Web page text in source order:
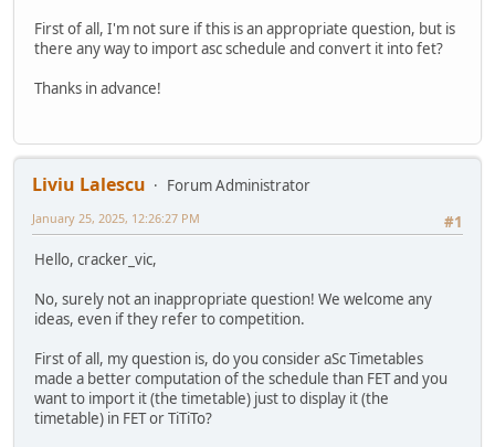
First of all, I'm not sure if this is an appropriate question, but is
there any way to import asc schedule and convert it into fet?
Thanks in advance!
Liviu Lalescu
Forum Administrator
#1
January 25, 2025, 12:26:27 PM
Hello, cracker_vic,
No, surely not an inappropriate question! We welcome any
ideas, even if they refer to competition.
First of all, my question is, do you consider aSc Timetables
made a better computation of the schedule than FET and you
want to import it (the timetable) just to display it (the
timetable) in FET or TiTiTo?